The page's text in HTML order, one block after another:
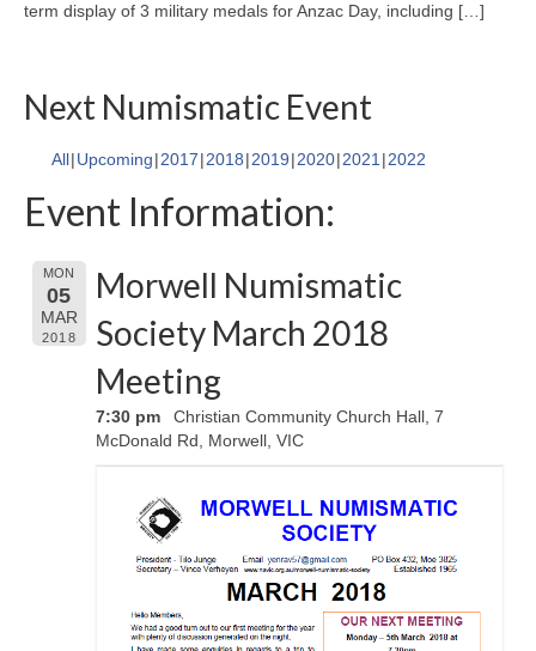
term display of 3 military medals for Anzac Day, including […]
Next Numismatic Event
All Upcoming 2017 2018 2019 2020 2021 2022
Event Information:
MON
05
MAR
2018
Morwell Numismatic
Society March 2018
Meeting
7:30 pm
Christian Community Church Hall, 7
McDonald Rd, Morwell, VIC